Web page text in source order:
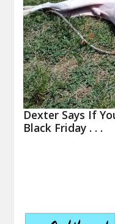
Dexter Says If
Black Friday . . .